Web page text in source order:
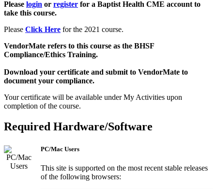
Please login or register for a Baptist Health CME account to
take this course.
Please Click Here for the 2021 course.
VendorMate refers to this course as the BHSF
Compliance/Ethics Training.
Download your certificate and submit to VendorMate to
document your compliance.
Your certificate will be available under My Activities upon
completion of the course.
Required Hardware/Software
PC/Mac Users
This site is supported on the most recent stable releases
of the following browsers: